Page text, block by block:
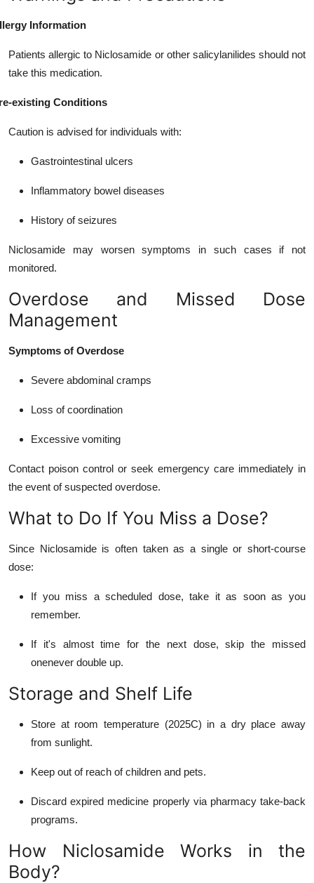
Information
Patients allergic to Niclosamide or other salicylanilides should not
take this medication.
existing Conditions
Caution is advised for individuals with:
Gastrointestinal ulcers
Inflammatory bowel diseases
History of seizures
Niclosamide may worsen symptoms in such cases if not
monitored.
Overdose and Missed Dose
Management
Symptoms of Overdose
Severe abdominal cramps
Loss of coordination
Excessive vomiting
Contact poison control or seek emergency care immediately in
the event of suspected overdose.
What to Do If You Miss a Dose?
Since Niclosamide is often taken as a single or short-course
dose:
If you miss a scheduled dose, take it as soon as you
remember.
If it's almost time for the next dose, skip the missed
onenever double up.
Storage and Shelf Life
Store at room temperature (2025C) in a dry place away
from sunlight.
Keep out of reach of children and pets.
Discard expired medicine properly via pharmacy take-back
programs.
How Niclosamide Works in the
Body?